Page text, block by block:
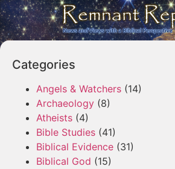
Categories
Angels & Watchers (14)
Archaeology (8)
Atheists (4)
Bible Studies (41)
Biblical Evidence (31)
Biblical God (15)